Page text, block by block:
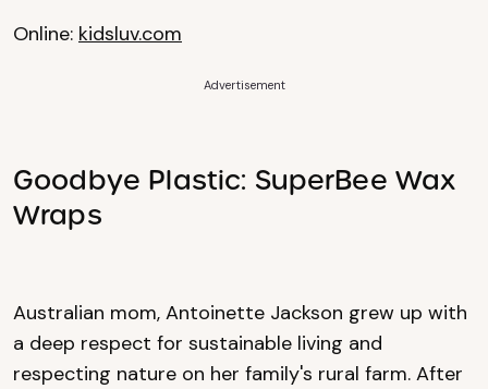
Online: kidsluv.com
Advertisement
Goodbye Plastic: SuperBee Wax
Wraps
Australian mom, Antoinette Jackson grew up with
a deep respect for sustainable living and
respecting nature on her family's rural farm. After